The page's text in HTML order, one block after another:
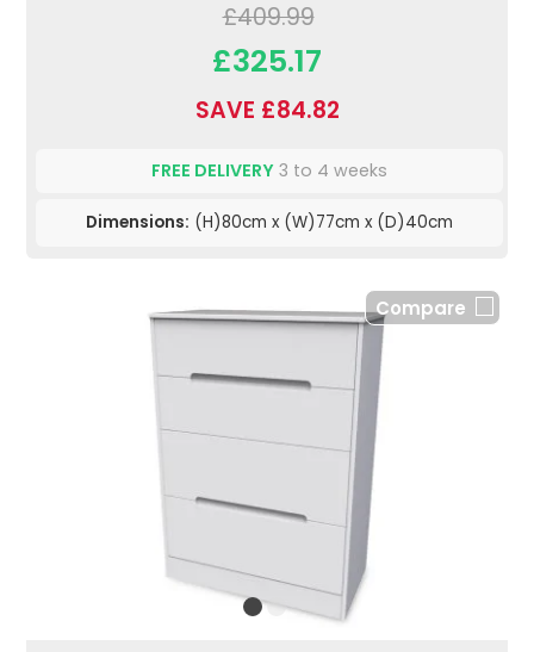
£409.99
£325.17
SAVE £84.82
FREE DELIVERY 3 to 4 weeks
Dimensions: (H)80cm x (W)77cm x (D)40cm
Compare